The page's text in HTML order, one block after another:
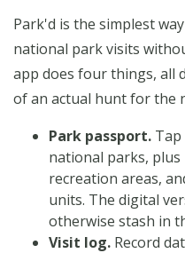
Park'd is the simplest
national park visits
app does four things, all
of an actual hunt for the
Park passport. Tap
national parks,
recreation areas,
units. The digital
otherwise stash in
Visit log. Record